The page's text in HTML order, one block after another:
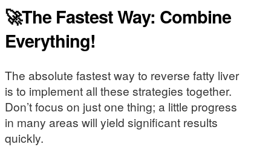
🚀The Fastest Way: Combine
Everything!
The absolute fastest way to reverse fatty liver
is to implement all these strategies together.
Don’t focus on just one thing; a little progress
in many areas will yield significant results
quickly.